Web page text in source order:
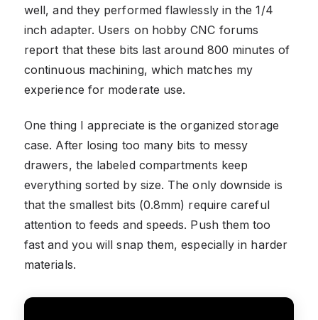
well, and they performed flawlessly in the 1/4
inch adapter. Users on hobby CNC forums
report that these bits last around 800 minutes of
continuous machining, which matches my
experience for moderate use.
One thing I appreciate is the organized storage
case. After losing too many bits to messy
drawers, the labeled compartments keep
everything sorted by size. The only downside is
that the smallest bits (0.8mm) require careful
attention to feeds and speeds. Push them too
fast and you will snap them, especially in harder
materials.